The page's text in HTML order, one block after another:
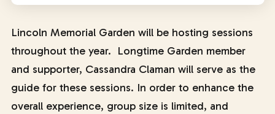
Lincoln Memorial Garden will be hosting sessions
throughout the year. Longtime Garden member
and supporter, Cassandra Claman will serve as the
guide for these sessions. In order to enhance the
overall experience, group size is limited, and